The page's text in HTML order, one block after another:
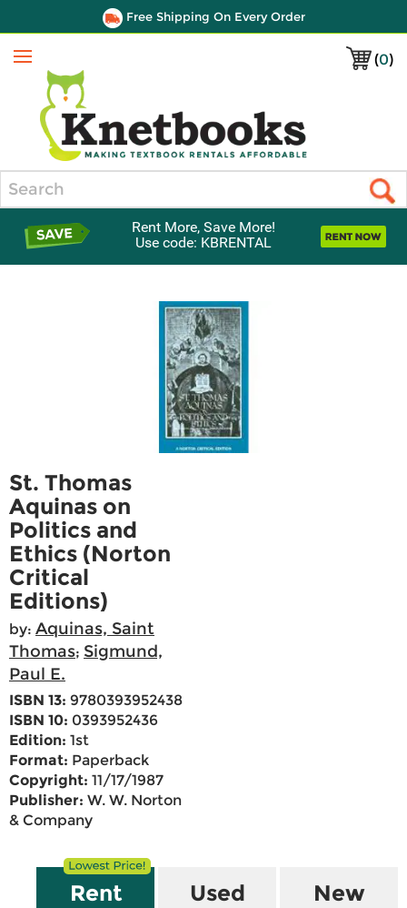
Free Shipping On Every Order
(0)
Menu
Rent More, Save More!
Use code: KBRENTAL
St. Thomas
Aquinas on
Politics and
Ethics (Norton
Critical
Editions)
by: Aquinas, Saint
Thomas; Sigmund,
Paul E.
ISBN 13: 9780393952438
ISBN 10: 0393952436
Edition: 1st
Format: Paperback
Copyright: 11/17/1987
Publisher: W. W. Norton
& Company
Rent Used New